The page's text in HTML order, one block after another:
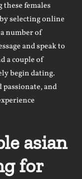
females
selecting online
number of
and speak to
a couple of
begin dating.
and
asian
for